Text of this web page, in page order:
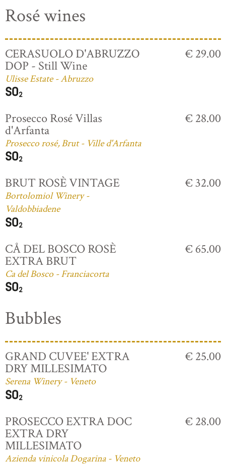
Rosé wines
CERASUOLO D'ABRUZZO
DOP - Still Wine
Ulisse Estate - Abruzzo
€ 29.00
Prosecco Rosé Villas
d'Arfanta
Prosecco rosé, Brut - Ville d'Arfanta
€ 28.00
BRUT ROSÈ VINTAGE
Bortolomiol Winery -
Valdobbiadene
€ 32.00
CÅ DEL BOSCO ROSÈ
EXTRA BRUT
Ca del Bosco - Franciacorta
€ 65.00
Bubbles
GRAND CUVEE' EXTRA
DRY MILLESIMATO
Serena Winery - Veneto
€ 25.00
PROSECCO EXTRA DOC
EXTRA DRY
MILLESIMATO
Azienda vinicola Dogarina - Veneto
€ 28.00